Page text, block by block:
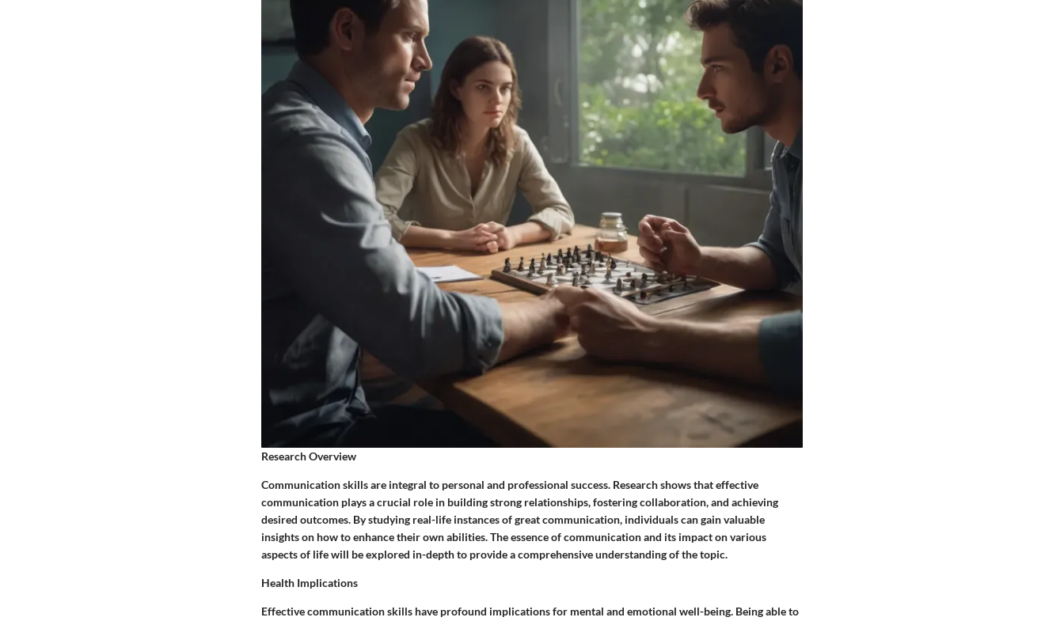
Research Overview
Communication skills are integral to personal and professional success. Research shows that effective
communication plays a crucial role in building strong relationships, fostering collaboration, and achieving
desired outcomes. By studying real-life instances of great communication, individuals can gain valuable
insights on how to enhance their own abilities. The essence of communication and its impact on various
aspects of life will be explored in-depth to provide a comprehensive understanding of the topic.
Health Implications
Effective communication skills have profound implications for mental and emotional well-being. Being able to